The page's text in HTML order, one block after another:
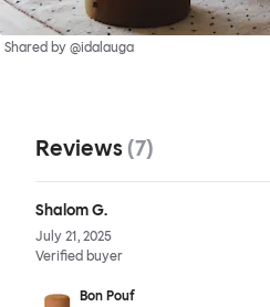
Shared by @idalauga
Reviews (7)
Shalom G.
July 21, 2025
Verified buyer
Bon Pouf